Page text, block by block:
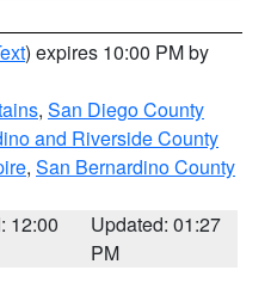
) expires 10:00 PM by
, San Diego County
and Riverside County
, San Bernardino County
12:00
Updated: 01:27
PM